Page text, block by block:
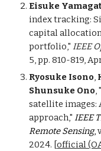
Eisuke
index tracking:
capital
portfolio,"IEEE
5, pp. 810-819,
Ryosuke Isono,
Shunsuke Ono,
satellite images:
approach,"IEEE
Remote Sensing,
2024. [official